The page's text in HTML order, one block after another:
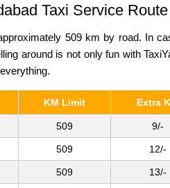
Taxi Service Route
509 km by road. In
around is not only fun with
KM Limit Extra
509 9/-
509 12/-
509 13/-